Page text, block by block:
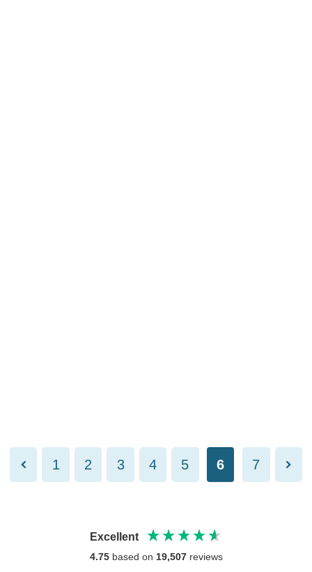
1 2 3 4 5 6 7
Excellent
4.75 based on 19,507 reviews